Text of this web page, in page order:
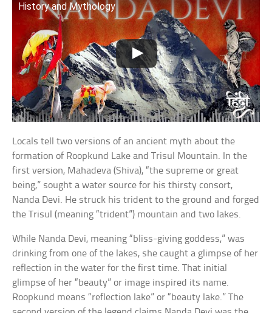
History and Mythology
Locals tell two versions of an ancient myth about the
formation of Roopkund Lake and Trisul Mountain. In the
first version, Mahadeva (Shiva), “the supreme or great
being,” sought a water source for his thirsty consort,
Nanda Devi. He struck his trident to the ground and forged
the Trisul (meaning “trident”) mountain and two lakes.
While Nanda Devi, meaning “bliss-giving goddess,” was
drinking from one of the lakes, she caught a glimpse of her
reflection in the water for the first time. That initial
glimpse of her “beauty” or image inspired its name.
Roopkund means “reflection lake” or “beauty lake.” The